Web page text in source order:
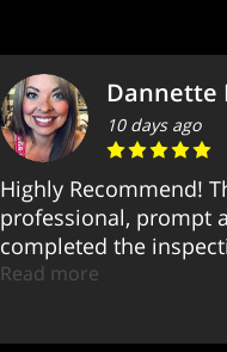
Dannette
10 days ago
Highly Recommend!
professional, prompt
completed the
Read more